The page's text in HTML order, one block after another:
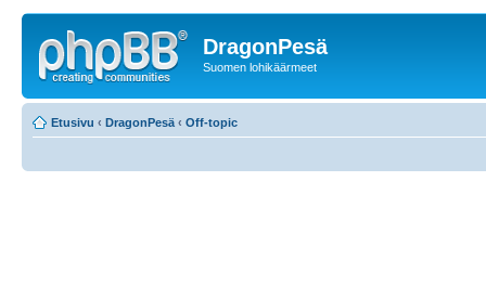
DragonPesä
Suomen lohikäärmeet
Etusivu ‹ DragonPesä ‹ Off-topic